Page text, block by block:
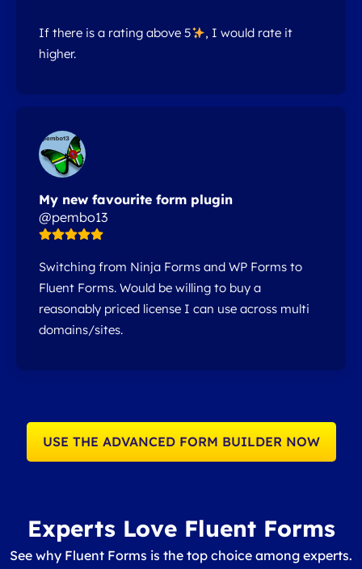
If there is a rating above 5
, I would rate it
higher.
My new favourite form plugin
@pembo13
Switching from Ninja Forms and WP Forms to
Fluent Forms. Would be willing to buy a
reasonably priced license I can use across multi
domains/sites.
USE THE ADVANCED FORM BUILDER NOW
Experts Love Fluent Forms
See why Fluent Forms is the top choice among experts.